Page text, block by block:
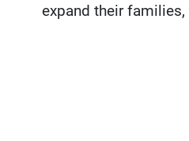
expand their